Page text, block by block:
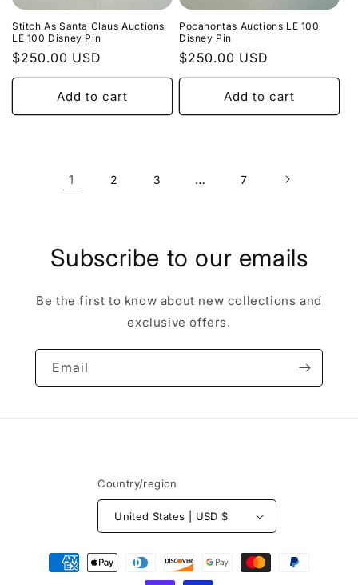
Stitch As Santa Claus Auctions
LE 100 Disney Pin
Regular
price
$250.00 USD
Add to cart
Pocahontas Auctions LE 100
Disney Pin
Regular
price
$250.00 USD
Add to cart
1 2 3 … 7
Subscribe to our emails
Be the first to know about new collections and
exclusive offers.
Email
Country/region
United States | USD $
Payment
methods